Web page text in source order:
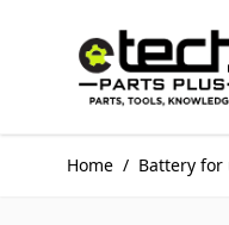
Home / Battery for